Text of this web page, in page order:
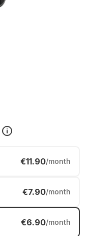
€11.90/month
€7.90/month
€6.90/month